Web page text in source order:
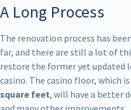
A Long Process
The renovation process has
far, and there are still a lot of
restore the former yet updated
casino. The casino floor, which is
square feet, will have a better